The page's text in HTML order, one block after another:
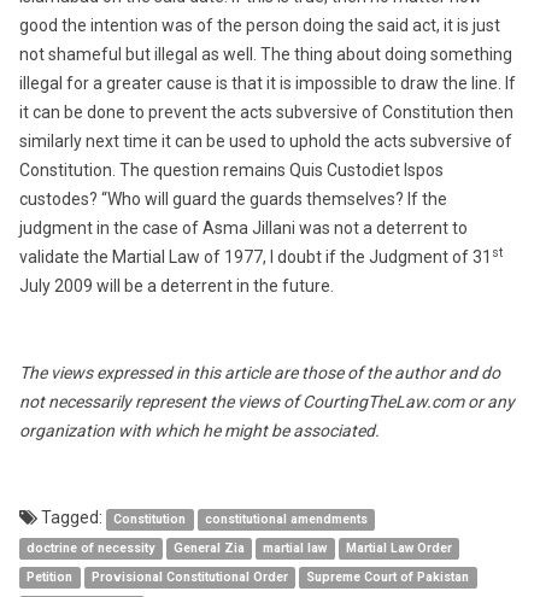
good the intention was of the person doing the said act, it is just
not shameful but illegal as well. The thing about doing something
illegal for a greater cause is that it is impossible to draw the line. If
it can be done to prevent the acts subversive of Constitution then
similarly next time it can be used to uphold the acts subversive of
Constitution. The question remains Quis Custodiet Ispos
custodes? “Who will guard the guards themselves? If the
judgment in the case of Asma Jillani was not a deterrent to
validate the Martial Law of 1977, I doubt if the Judgment of 31 st
July 2009 will be a deterrent in the future.
The views expressed in this article are those of the author and do
not necessarily represent the views of CourtingTheLaw.com or any
organization with which he might be associated.
Tagged: Constitution
constitutional amendments
doctrine of necessity
General Zia martial law
Martial Law Order
Petition
Provisional Constitutional Order
Supreme Court of Pakistan